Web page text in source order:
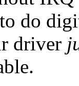
do
driver